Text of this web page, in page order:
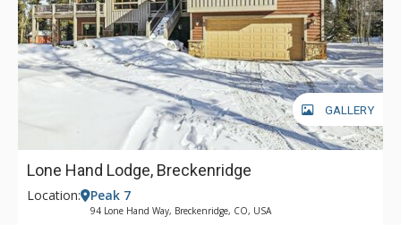
GALLERY
Lone Hand Lodge, Breckenridge
Location: Peak 7
94 Lone Hand Way, Breckenridge, CO, USA